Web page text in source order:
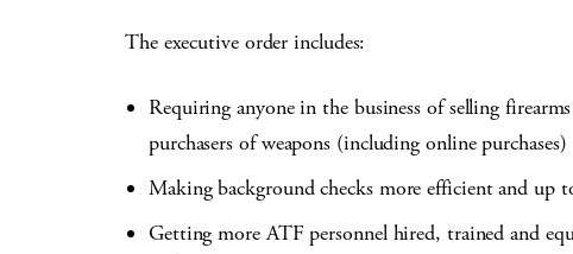
The executive order includes:
Requiring anyone in the business of selling
purchasers of weapons (including online purchases)
Making background checks more efficient and up
Getting more ATF personnel hired, trained and